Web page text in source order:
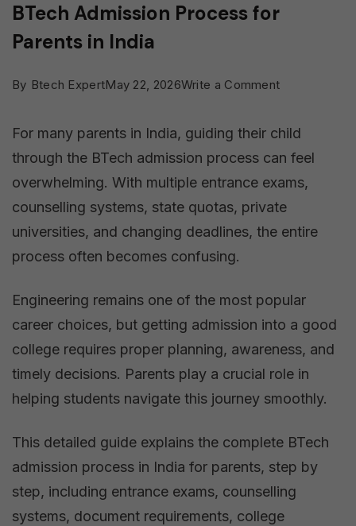
BTech Admission Process for
Parents in India
By Btech ExpertMay 22, 2026Write a Commenton
Admission
Process
for
Parents
in
For many parents in India, guiding their child
through the BTech admission process can feel
overwhelming. With multiple entrance exams,
counselling systems, state quotas, private
universities, and changing deadlines, the entire
process often becomes confusing.
Engineering remains one of the most popular
career choices, but getting admission into a good
college requires proper planning, awareness, and
timely decisions. Parents play a crucial role in
helping students navigate this journey smoothly.
This detailed guide explains the complete BTech
admission process in India for parents, step by
step, including entrance exams, counselling
systems, document requirements, college